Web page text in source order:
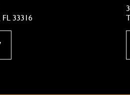
FL 33316